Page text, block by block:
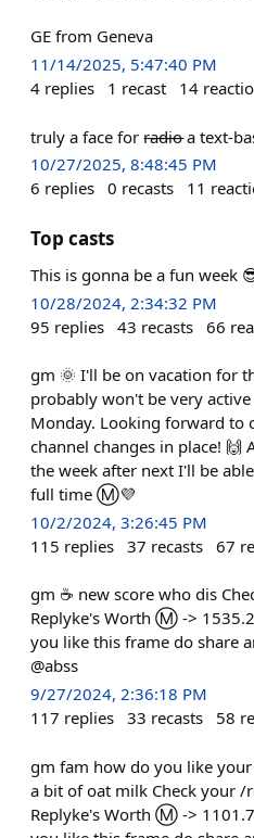
GE from Geneva
11/14/2025, 5:47:40 PM
4 replies 1 recast 14
truly a face for r̶a̶d̶i̶o̶ a text-
10/27/2025, 8:48:45 PM
6 replies 0 recasts 11
Top casts
This is gonna be a fun week
10/28/2024, 2:34:32 PM
95 replies 43 recasts 66
gm 🌞 I'll be on vacation for
probably won't be very
Monday. Looking forward to
channel changes in place! 🙌
the week after next I'll be
full time Ⓜ️💜
10/2/2024, 3:26:45 PM
115 replies 37 recasts 67
gm ☕ new score who dis
Replyke's Worth Ⓜ️ ->
you like this frame do share
@abss
9/27/2024, 2:36:18 PM
117 replies 33 recasts 58
gm fam how do you like
a bit of oat milk Check your /
Replyke's Worth Ⓜ️ ->